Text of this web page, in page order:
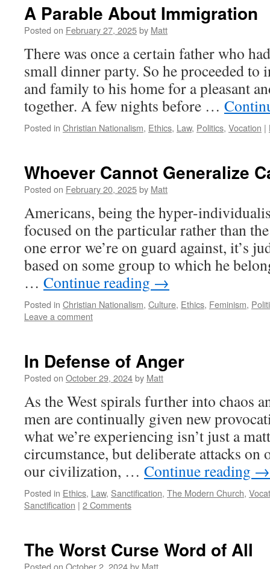
A Parable About Immigration
Posted on February 27, 2025by Matt
There was once a certain father who
small dinner party. So he proceeded
and family to his home for a pleasant
together. A few nights before …
Posted in Christian Nationalism, Ethics, Law, Politics, Vocation |
Whoever Cannot Generalize
Posted on February 20, 2025by Matt
Americans, being the hyper-
focused on the particular rather than
one error we’re on guard against, it’s
based on some group to which he
… Continue reading →
Posted in Christian Nationalism, Culture, Ethics, Feminism,
Leave a comment
In Defense of Anger
Posted on October 29, 2024by Matt
As the West spirals further into chaos
men are continually given new
what we’re experiencing isn’t just a
circumstance, but deliberate attacks on
our civilization, … Continue reading →
Posted in Ethics, Law, Sanctification, The Modern Church,
Sanctification | 2 Comments
The Worst Curse Word of All
Posted on October 2, 2024by Matt